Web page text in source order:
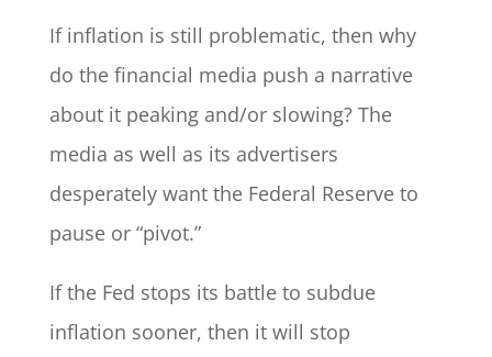
If inflation is still problematic, then why
do the financial media push a narrative
about it peaking and/or slowing? The
media as well as its advertisers
desperately want the Federal Reserve to
pause or “pivot.”
If the Fed stops its battle to subdue
inflation sooner, then it will stop